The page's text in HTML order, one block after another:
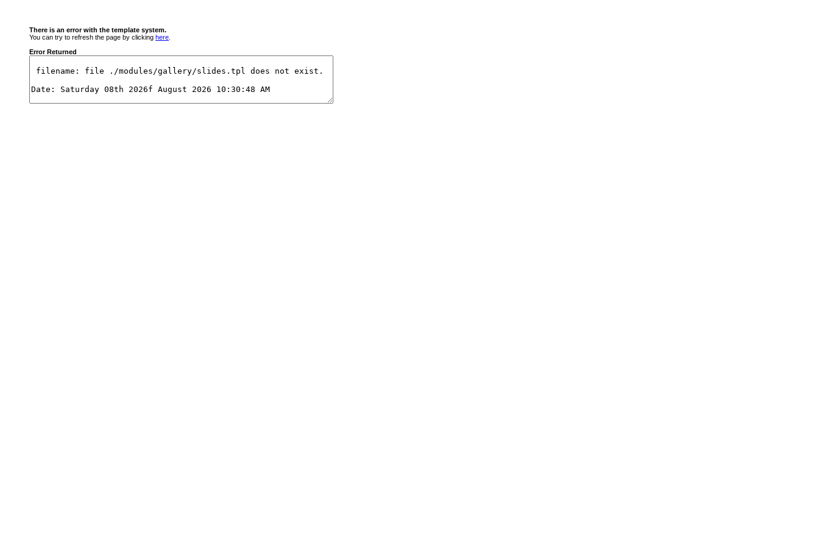
There is an error with the template system.
You can try to refresh the page by clicking here
Error Returned